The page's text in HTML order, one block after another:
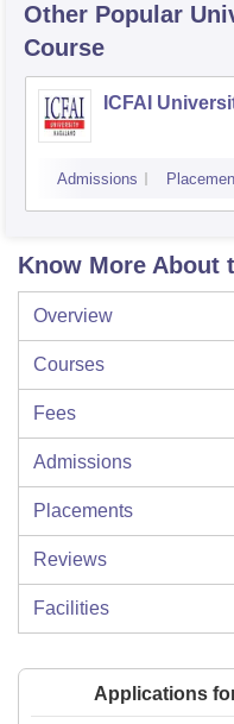
Other Popular
Course
ICFAI
Admissions
Know More About
Overview
Courses
Fees
Admissions
Placements
Reviews
Facilities
Applications